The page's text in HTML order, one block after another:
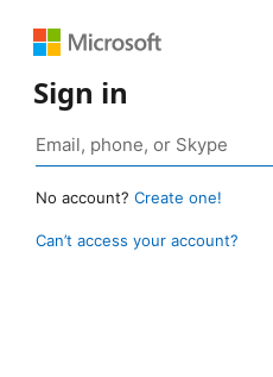
Sign in
No account? Create one!
Can’t access your account?